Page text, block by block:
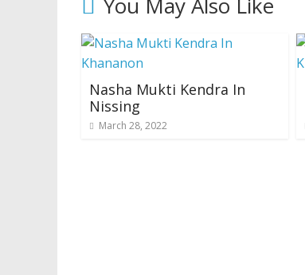
You May Also Like
Nasha Mukti Kendra In
Nissing
March 28, 2022